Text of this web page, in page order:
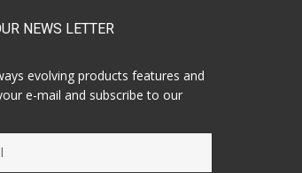
NEWS LETTER
evolving products features and
e-mail and subscribe to our